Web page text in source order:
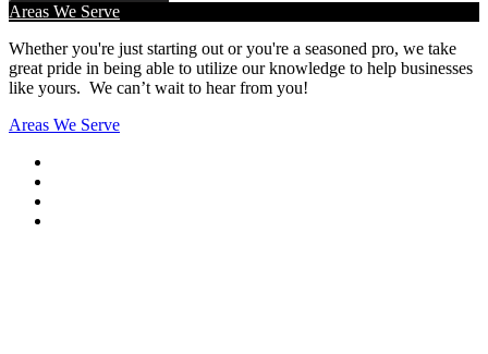
Areas We Serve
Whether you're just starting out or you're a seasoned pro, we take
great pride in being able to utilize our knowledge to help businesses
like yours. We can’t wait to hear from you!
Areas We Serve